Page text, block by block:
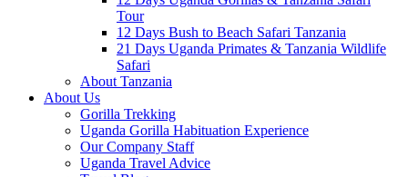
Tour
12 Days Bush to Beach Safari Tanzania
21 Days Uganda Primates & Tanzania Wildlife
Safari
About Tanzania
About Us
Gorilla Trekking
Uganda Gorilla Habituation Experience
Our Company Staff
Uganda Travel Advice